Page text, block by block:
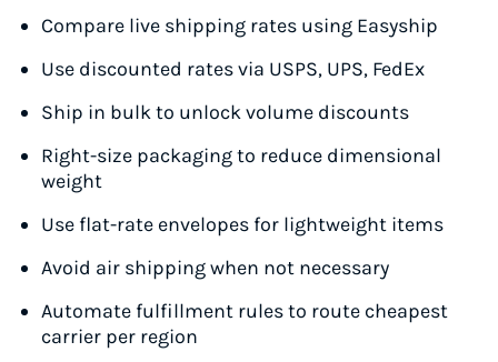
Compare live shipping rates using Easyship
Use discounted rates via USPS, UPS, FedEx
Ship in bulk to unlock volume discounts
Right-size packaging to reduce dimensional
weight
Use flat-rate envelopes for lightweight items
Avoid air shipping when not necessary
Automate fulfillment rules to route cheapest
carrier per region